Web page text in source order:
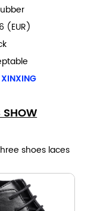
(EUR)
SHOW
shoes laces